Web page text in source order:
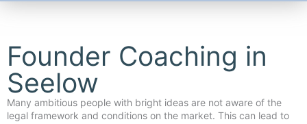
Founder Coaching in
Seelow
Many ambitious people with bright ideas are not aware of the
legal framework and conditions on the market. This can lead to